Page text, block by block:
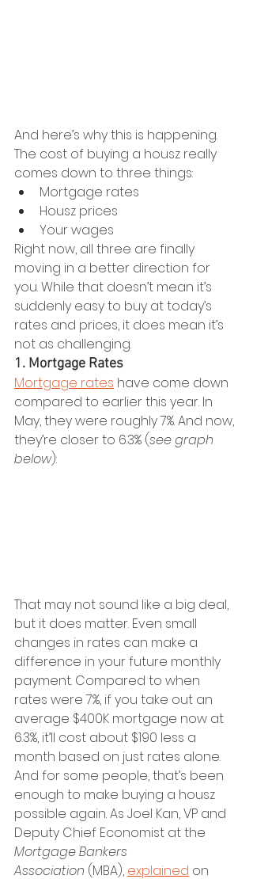
And here’s why this is happening.
The cost of buying a housz really
comes down to three things:
Mortgage rates
Housz prices
Your wages
Right now, all three are finally
moving in a better direction for
you. While that doesn’t mean it’s
suddenly easy to buy at today’s
rates and prices, it does mean it’s
not as challenging.
1. Mortgage Rates
Mortgage rates have come down
compared to earlier this year. In
May, they were roughly 7%. And now,
they’re closer to 6.3% (see graph
below):
That may not sound like a big deal,
but it does matter. Even small
changes in rates can make a
difference in your future monthly
payment. Compared to when
rates were 7%, if you take out an
average $400K mortgage now at
6.3%, it’ll cost about $190 less a
month based on just rates alone.
And for some people, that’s been
enough to make buying a housz
possible again. As Joel Kan, VP and
Deputy Chief Economist at the
Mortgage Bankers
Association (MBA), explained on